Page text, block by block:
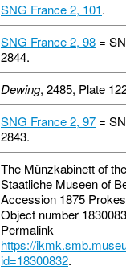
SNG France 2, 101.
SNG France 2, 98 =
2844.
Dewing, 2485, Plate
SNG France 2, 97 =
2843.
The Münzkabinett of the
Staatliche Museen of
Accession 1875
Object number
Permalink
https://
id=18300832.